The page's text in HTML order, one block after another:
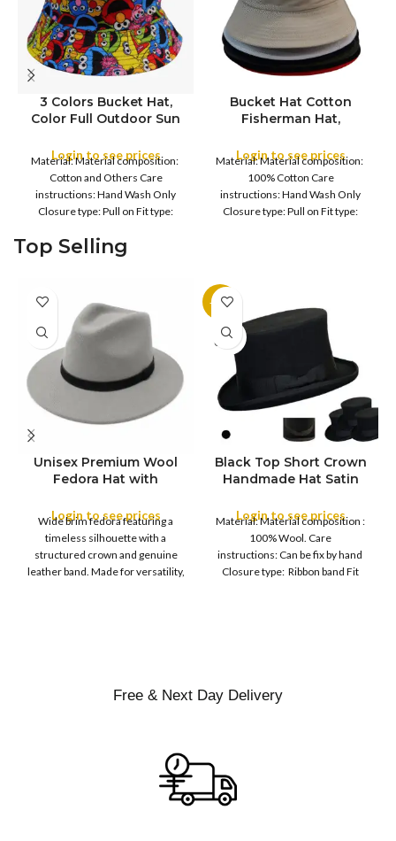
3 Colors Bucket Hat,
Color Full Outdoor Sun
Fishing Hiking Beach
Sports
Login to see prices
Material: Material composition:
Cotton and Others Care
instructions: Hand Wash Only
Closure type: Pull on Fit type:
COLOR
Bucket Hat Cotton
Fisherman Hat,
Protection Sun Hat
Trendy Fisherman Hats
Summer Beach Sun Hat
Golf Rain Hat, for
Camping, Hiking,
Login to see prices
Material: Material composition:
100% Cotton Care
instructions: Hand Wash Only
Closure type: Pull on Fit type:
Top Selling
COLOR
Unisex Premium Wool
Fedora Hat with
Login to see prices
Wide brim fedora featuring a
timeless silhouette with a
structured crown and genuine
leather band. Made for versatility,
-11%
SOLD
OUT
S
M
XL
Black Top Short Crown
Handmade Hat Satin
Design with Satin
Ribbon Wool Top Hat
Men | Removeable
Feather for Unisex
Satin Lined Topper Hat
Login to see prices
Material: Material composition :
100% Wool. Care
instructions: Can be fix by hand
Closure type: Ribbon band Fit
Free & Next Day Delivery